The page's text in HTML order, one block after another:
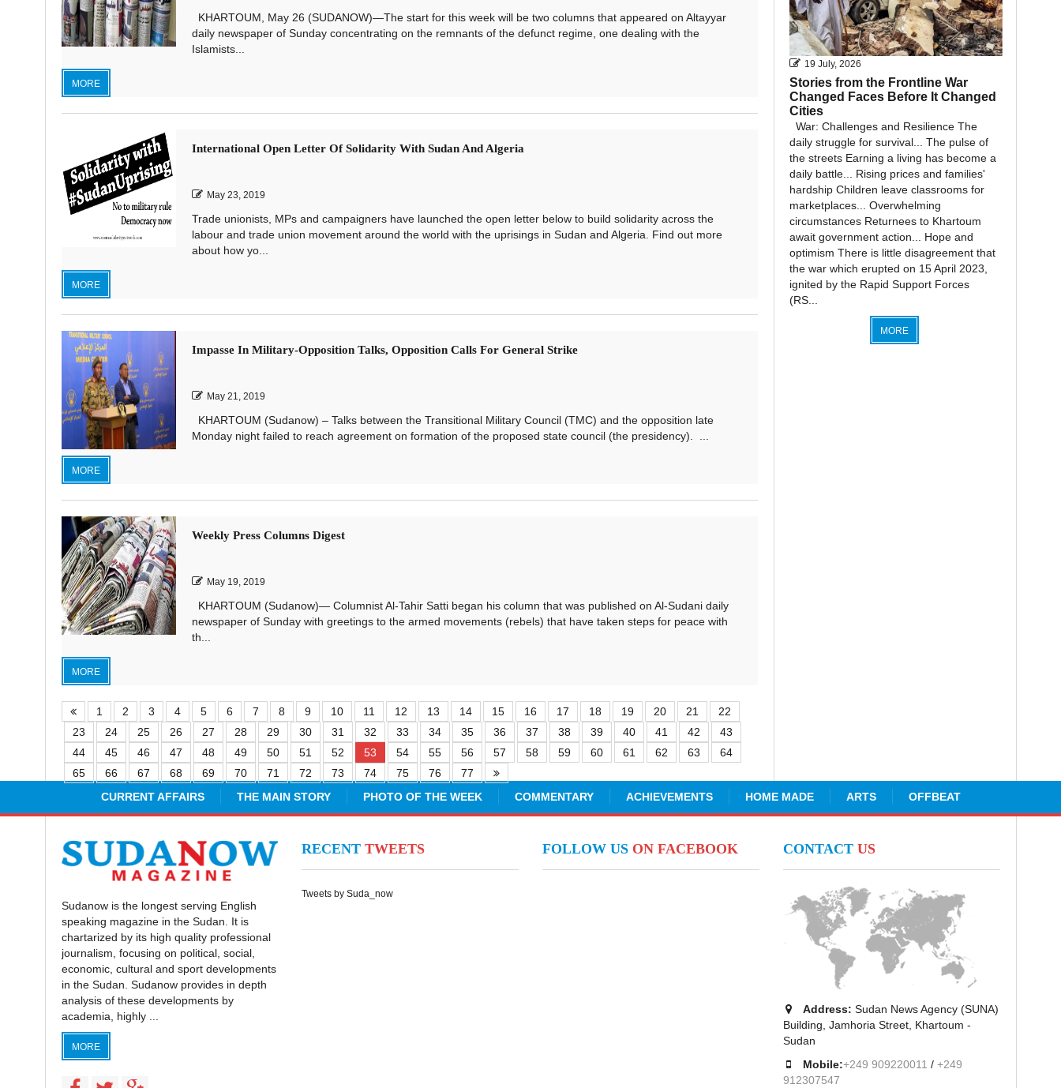
KHARTOUM, May 26 (SUDANOW)—The start for this week will be two columns that appeared on Altayyar
daily newspaper of Sunday concentrating on the remnants of the defunct regime, one dealing with the
Islamists...
MORE
International Open Letter Of Solidarity With Sudan And Algeria
May 23, 2019
Trade unionists, MPs and campaigners have launched the open letter below to build solidarity across the
labour and trade union movement around the world with the uprisings in Sudan and Algeria. Find out more
about how yo...
MORE
Impasse In Military-Opposition Talks, Opposition Calls For General Strike
May 21, 2019
KHARTOUM (Sudanow) – Talks between the Transitional Military Council (TMC) and the opposition late
Monday night failed to reach agreement on formation of the proposed state council (the presidency). ...
MORE
Weekly Press Columns Digest
May 19, 2019
KHARTOUM (Sudanow)— Columnist Al-Tahir Satti began his column that was published on Al-Sudani daily
newspaper of Sunday with greetings to the armed movements (rebels) that have taken steps for peace with
th...
MORE
1 2 3 4 5 6 7 8 9 10 11 12 13 14 15 16 17 18 19 20 21
22
23
24 25 26 27 28 29 30 31 32 33 34 35 36 37 38 39 40 41 42
43
44
45 46 47 48 49 50 51 52 53 54 55 56 57 58 59 60 61 62 63
64
65
66 67 68 69 70 71 72 73 74 75 76 77
19 July, 2026
Stories from the Frontline War
Changed Faces Before It Changed
Cities
War: Challenges and Resilience The
daily struggle for survival... The pulse of
the streets Earning a living has become a
daily battle... Rising prices and families'
hardship Children leave classrooms for
marketplaces... Overwhelming
circumstances Returnees to Khartoum
await government action... Hope and
optimism There is little disagreement that
the war which erupted on 15 April 2023,
ignited by the Rapid Support Forces
(RS...
MORE
CURRENT AFFAIRS THE MAIN STORY PHOTO OF THE WEEK COMMENTARY ACHIEVEMENTS HOME MADE ARTS OFFBEAT
Sudanow is the longest serving English
speaking magazine in the Sudan. It is
chartarized by its high quality professional
journalism, focusing on political, social,
economic, cultural and sport developments
in the Sudan. Sudanow provides in depth
analysis of these developments by
academia, highly ...
MORE
RECENTTWEETS
Tweets by Suda_now
FOLLOW US ON FACEBOOK CONTACT US
Address: Sudan News Agency (SUNA)
Building, Jamhoria Street, Khartoum -
Sudan
Mobile:+249 909220011 / +249
912307547